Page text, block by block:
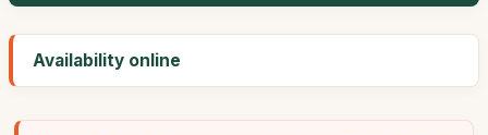
Availability online